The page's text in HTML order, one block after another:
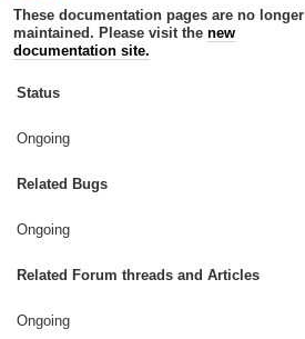
These documentation pages are no longer
maintained. Please visit the new
documentation site.
Status
Ongoing
Related Bugs
Ongoing
Related Forum threads and Articles
Ongoing